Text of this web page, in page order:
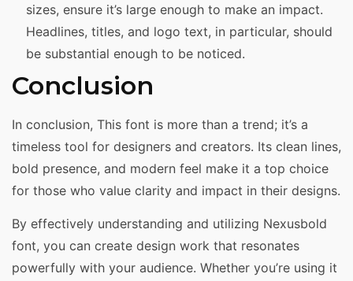
sizes, ensure it’s large enough to make an impact.
Headlines, titles, and logo text, in particular, should
be substantial enough to be noticed.
Conclusion
In conclusion, This font is more than a trend; it’s a
timeless tool for designers and creators. Its clean lines,
bold presence, and modern feel make it a top choice
for those who value clarity and impact in their designs.
By effectively understanding and utilizing Nexusbold
font, you can create design work that resonates
powerfully with your audience. Whether you’re using it